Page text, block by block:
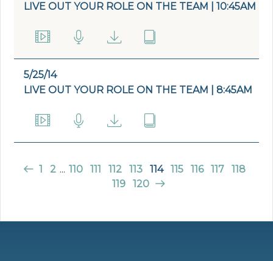
LIVE OUT YOUR ROLE ON THE TEAM | 10:45AM
5/25/14
LIVE OUT YOUR ROLE ON THE TEAM | 8:45AM
1 2 ... 110 111 112 113 114 115 116 117
118
119
120